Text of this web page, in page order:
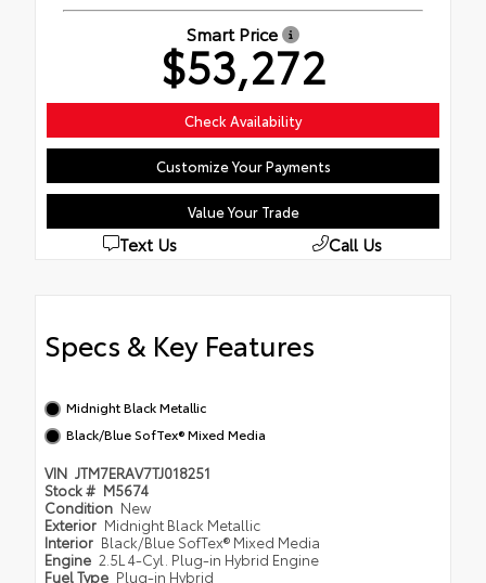
Smart Price
$53,272
Check Availability
Customize Your Payments
Value Your Trade
Text Us Call Us
Specs & Key Features
Midnight Black Metallic
Black/Blue SofTex® Mixed Media
VIN JTM7ERAV7TJ018251
Stock # M5674
Condition New
Exterior Midnight Black Metallic
Interior Black/Blue SofTex® Mixed Media
Engine 2.5L 4-Cyl. Plug-in Hybrid Engine
Fuel Type Plug-in Hybrid